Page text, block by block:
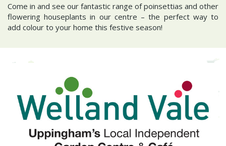
Come in and see our fantastic range of poinsettias and other
flowering houseplants in our centre – the perfect way to
add colour to your home this festive season!